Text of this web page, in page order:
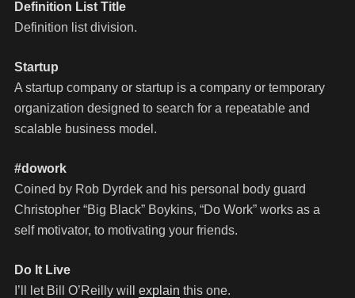
Definition List Title
Definition list division.
Startup
A startup company or startup is a company or temporary
organization designed to search for a repeatable and
scalable business model.
#dowork
Coined by Rob Dyrdek and his personal body guard
Christopher “Big Black” Boykins, “Do Work” works as a
self motivator, to motivating your friends.
Do It Live
I’ll let Bill O’Reilly will explain this one.